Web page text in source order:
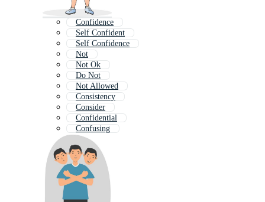
Confidence
Self Confident
Self Confidence
Not
Not Ok
Do Not
Not Allowed
Consistency
Consider
Confidential
Confusing
Correct